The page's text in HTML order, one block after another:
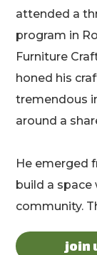
attended a
program in
Furniture
honed his
tremendous
around a
He emerged
build a
community.
join